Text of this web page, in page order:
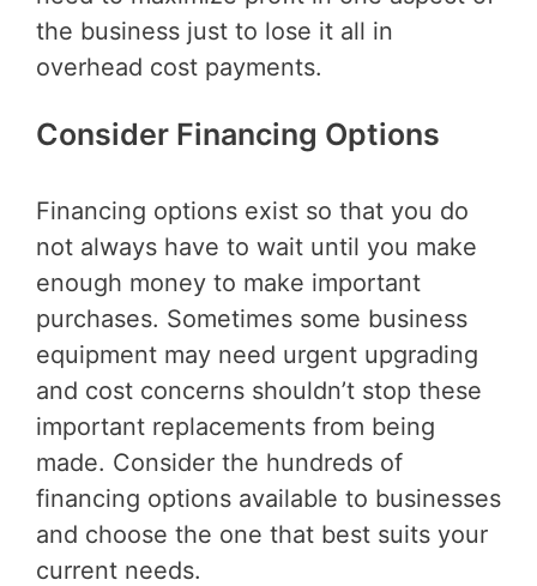
the business just to lose it all in
overhead cost payments.
Consider Financing Options
Financing options exist so that you do
not always have to wait until you make
enough money to make important
purchases. Sometimes some business
equipment may need urgent upgrading
and cost concerns shouldn’t stop these
important replacements from being
made. Consider the hundreds of
financing options available to businesses
and choose the one that best suits your
current needs.